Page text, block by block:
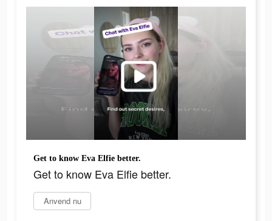
Get to know Eva Elfie better.
Get to know Eva Elfie better.
Anvend nu